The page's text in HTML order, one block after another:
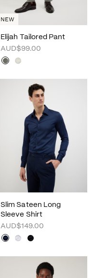
Elijah Tailored Pant
AUD$99.00
NEW
Slim Sateen Long
Sleeve Shirt
AUD$149.00